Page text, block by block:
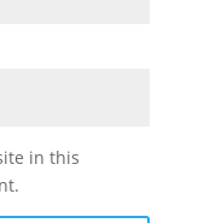
in this